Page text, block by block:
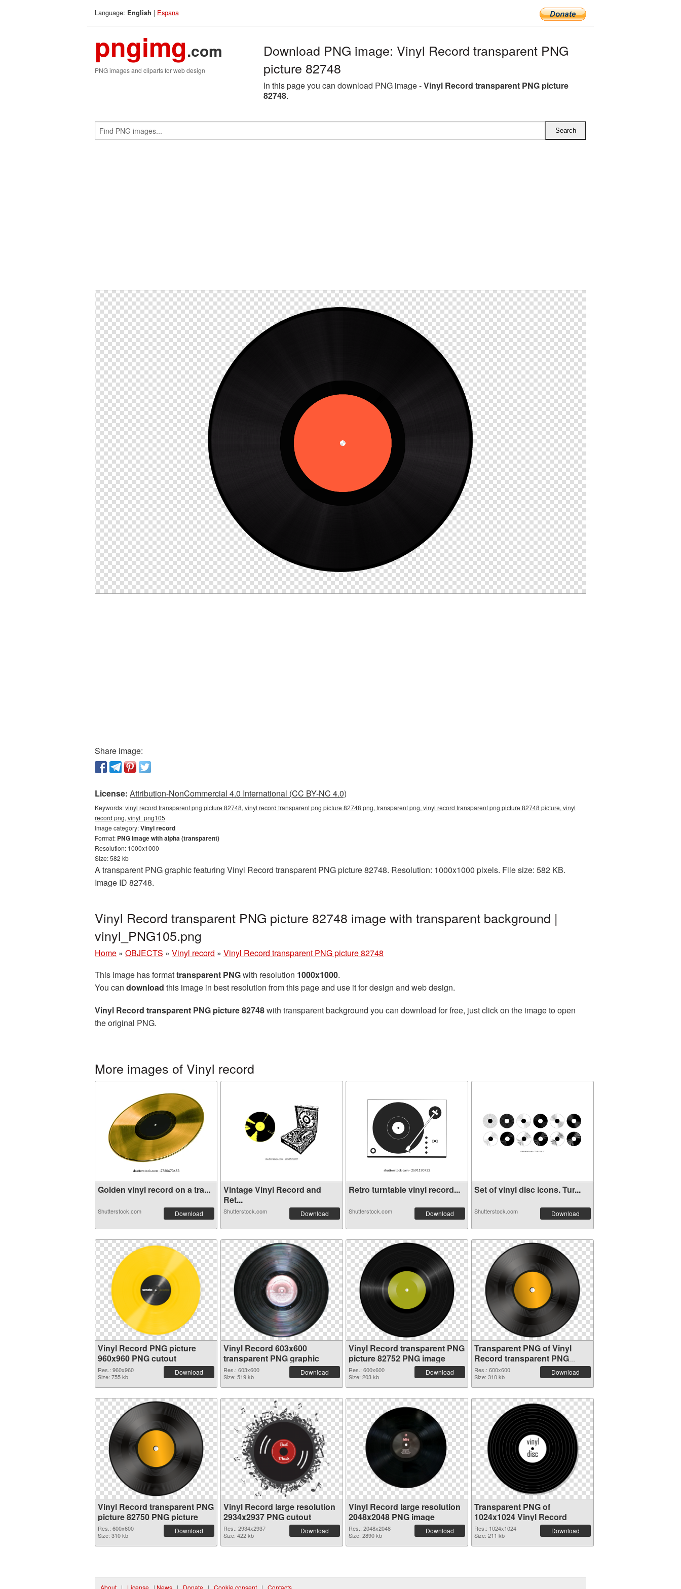
Language: English | Espana
pngimg.com
PNG images and cliparts for web design
Download PNG image: Vinyl Record transparent PNG
picture 82748
In this page you can download PNG image -Vinyl Record transparent PNG picture
82748.
Share image:
License: Attribution-NonCommercial 4.0 International (CC BY-NC 4.0)
Keywords:vinyl record transparent png picture 82748, vinyl record transparent png picture 82748 png, transparent png, vinyl record transparent png picture 82748 picture, vinyl
record png, vinyl_png105
Image category:Vinyl record
Format: PNG image with alpha (transparent)
Resolution: 1000x1000
Size: 582 kb
A transparent PNG graphic featuring Vinyl Record transparent PNG picture 82748. Resolution: 1000x1000 pixels. File size: 582 KB.
Image ID 82748.
Vinyl Record transparent PNG picture 82748 image with transparent background |
vinyl_PNG105.png
Home » OBJECTS » Vinyl record » Vinyl Record transparent PNG picture 82748
This image has formattransparent PNGwith resolution 1000x1000.
You can download this image in best resolution from this page and use it for design and web design.
Vinyl Record transparent PNG picture 82748with transparent background you can download for free, just click on the image to open
the original PNG.
More images of Vinyl record
Golden vinyl record on a tra...
Shutterstock.com Download
Vintage Vinyl Record and
Ret...
Shutterstock.com Download
Retro turntable vinyl record...
Shutterstock.com Download
Set of vinyl disc icons. Tur...
Shutterstock.com Download
Vinyl Record PNG picture
960x960 PNG cutout
Res.: 960x960
Size: 755 kb
Download
Vinyl Record 603x600
transparent PNG graphic
Res.: 603x600
Size: 519 kb
Download
Vinyl Record transparent PNG
picture 82752 PNG image
Res.: 600x600
Size: 203 kb
Download
Transparent PNG of Vinyl
Record transparent PNG
picture 82751
Res.: 600x600
Size: 310 kb
Download
Vinyl Record transparent PNG
picture 82750 PNG picture
Res.: 600x600
Size: 310 kb
Download
Vinyl Record large resolution
2934x2937 PNG cutout
Res.: 2934x2937
Size: 422 kb
Download
Vinyl Record large resolution
2048x2048 PNG image
Res.: 2048x2048
Size: 2890 kb
Download
Transparent PNG of
1024x1024 Vinyl Record
Res.: 1024x1024
Size: 211 kb
Download
About | License | News | Donate | Cookie consent | Contacts